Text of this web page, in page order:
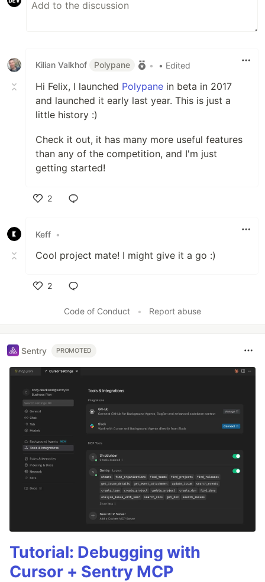
Kilian Valkhof Polypane • • Edited
Hi Felix, I launched Polypane in beta in 2017
and launched it early last year. This is just a
little history :)
Check it out, it has many more useful features
than any of the competition, and I'm just
getting started!
2
Keff •
Cool project mate! I might give it a go :)
2
Code of Conduct
• Report abuse
Sentry PROMOTED
Tutorial: Debugging with
Cursor + Sentry MCP